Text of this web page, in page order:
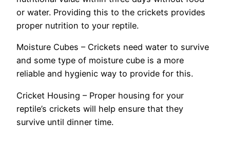
or water. Providing this to the crickets provides
proper nutrition to your reptile.
Moisture Cubes – Crickets need water to survive
and some type of moisture cube is a more
reliable and hygienic way to provide for this.
Cricket Housing – Proper housing for your
reptile’s crickets will help ensure that they
survive until dinner time.